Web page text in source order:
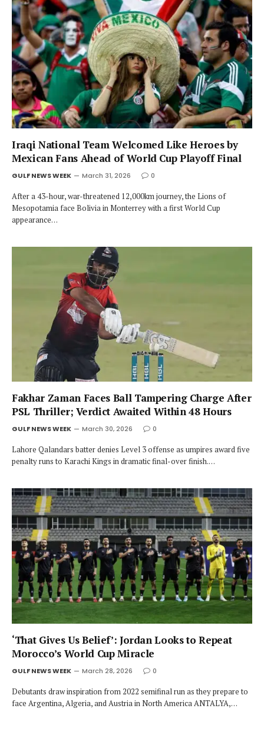
Iraqi National Team Welcomed Like Heroes by
Mexican Fans Ahead of World Cup Playoff Final
GULF NEWS WEEK March 31, 2026 0
After a 43-hour, war-threatened 12,000km journey, the Lions of
Mesopotamia face Bolivia in Monterrey with a first World Cup
appearance…
Fakhar Zaman Faces Ball Tampering Charge After
PSL Thriller; Verdict Awaited Within 48 Hours
GULF NEWS WEEK March 30, 2026 0
Lahore Qalandars batter denies Level 3 offense as umpires award five
penalty runs to Karachi Kings in dramatic final-over finish.…
‘That Gives Us Belief’: Jordan Looks to Repeat
Morocco’s World Cup Miracle
GULF NEWS WEEK March 28, 2026 0
Debutants draw inspiration from 2022 semifinal run as they prepare to
face Argentina, Algeria, and Austria in North America ANTALYA,…